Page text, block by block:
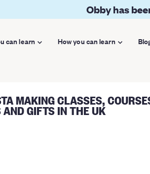
Obby has
can learn How you can learn
MAKING CLASSES,
GIFTS IN THE UK